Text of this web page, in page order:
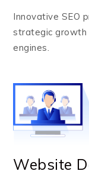
Innovative SEO
strategic growth
engines.
Website